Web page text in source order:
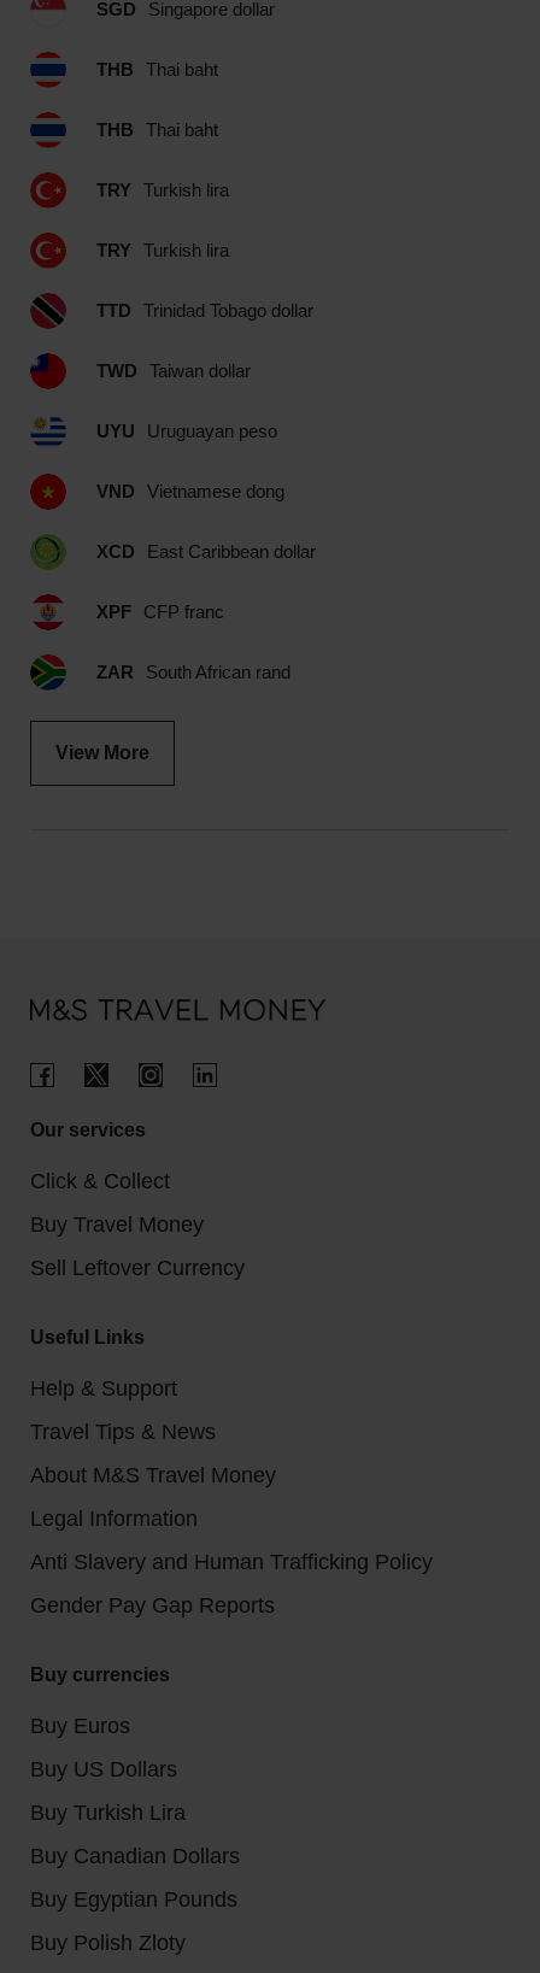
SGD Singapore dollar
THB Thai baht
THB Thai baht
TRY Turkish lira
TRY Turkish lira
TTD Trinidad Tobago dollar
TWD Taiwan dollar
UYU Uruguayan peso
VND Vietnamese dong
XCD East Caribbean dollar
XPF CFP franc
ZAR South African rand
View More
Our services
Click & Collect
Buy Travel Money
Sell Leftover Currency
Useful Links
Help & Support
Travel Tips & News
About M&S Travel Money
Legal Information
Anti Slavery and Human Trafficking Policy
Gender Pay Gap Reports
Buy currencies
Buy Euros
Buy US Dollars
Buy Turkish Lira
Buy Canadian Dollars
Buy Egyptian Pounds
Buy Polish Zloty